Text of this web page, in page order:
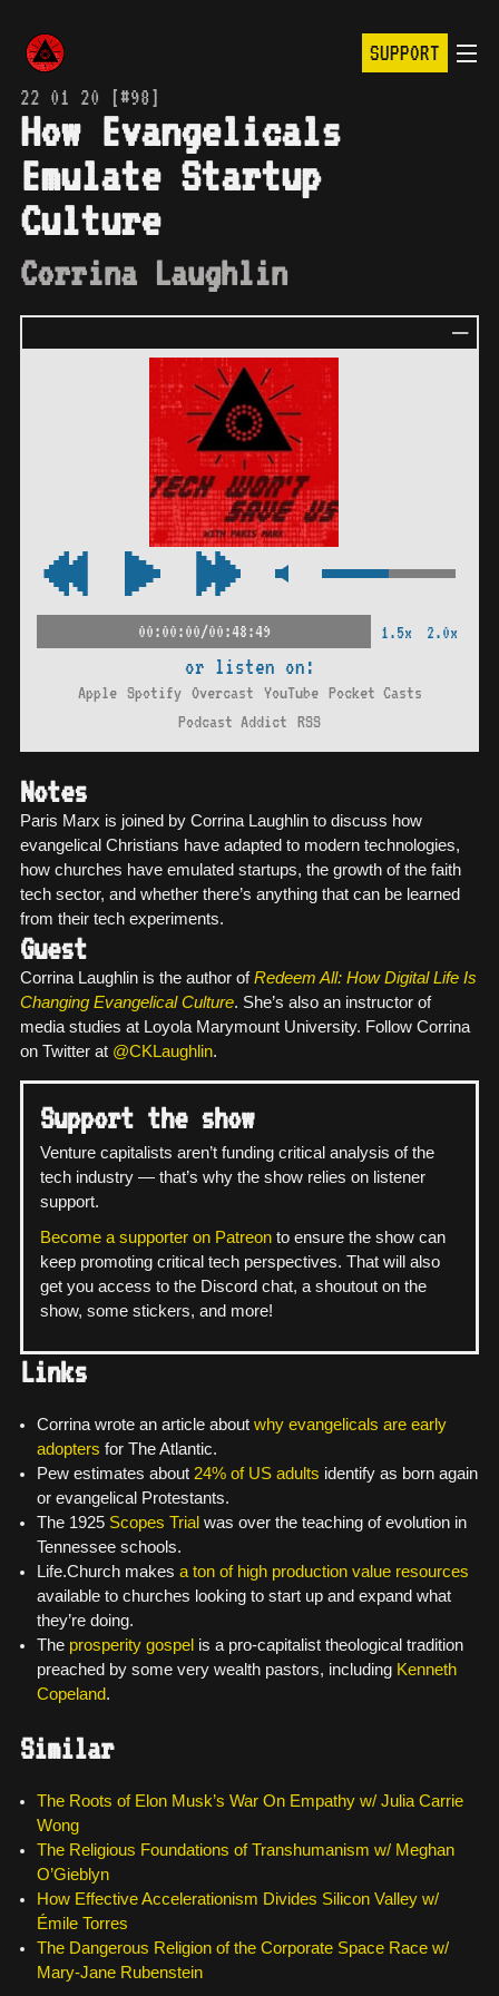
SUPPORT
22 01 20 [#98]
How Evangelicals
Emulate Startup
Culture
Corrina Laughlin
00:00:00/00:48:49 1.5x 2.0x
or listen on:
Apple Spotify Overcast YouTube Pocket Casts
Podcast Addict RSS
Notes
Paris Marx is joined by Corrina Laughlin to discuss how
evangelical Christians have adapted to modern technologies,
how churches have emulated startups, the growth of the faith
tech sector, and whether there’s anything that can be learned
from their tech experiments.
Guest
Corrina Laughlin is the author ofRedeem All: How Digital Life Is
Changing Evangelical Culture. She’s also an instructor of
media studies at Loyola Marymount University. Follow Corrina
on Twitter at @CKLaughlin.
Support the show
Venture capitalists aren’t funding critical analysis of the
tech industry — that’s why the show relies on listener
support.
Become a supporter on Patreon to ensure the show can
keep promoting critical tech perspectives. That will also
get you access to the Discord chat, a shoutout on the
show, some stickers, and more!
Links
Corrina wrote an article about why evangelicals are early
adopters for The Atlantic.
Pew estimates about 24% of US adults identify as born again
or evangelical Protestants.
The 1925 Scopes Trial was over the teaching of evolution in
Tennessee schools.
Life.Church makes a ton of high production value resources
available to churches looking to start up and expand what
they’re doing.
The prosperity gospel is a pro-capitalist theological tradition
preached by some very wealth pastors, including Kenneth
Copeland.
Similar
The Roots of Elon Musk’s War On Empathy w/ Julia Carrie
Wong
The Religious Foundations of Transhumanism w/ Meghan
O’Gieblyn
How Effective Accelerationism Divides Silicon Valley w/
Émile Torres
The Dangerous Religion of the Corporate Space Race w/
Mary-Jane Rubenstein